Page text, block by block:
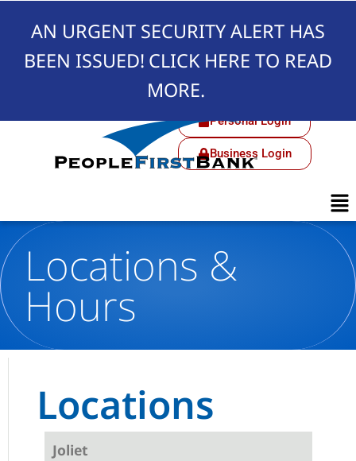
Personal Login
Business Login
Locations &
Hours
Locations
Joliet
AN URGENT SECURITY ALERT HAS
BEEN ISSUED! CLICK HERE TO READ
MORE.